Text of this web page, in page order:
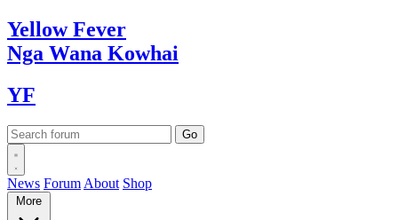
YellowFever
Nga Wana Kowhai
YF
News Forum About Shop
More